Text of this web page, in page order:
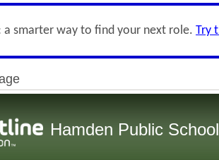
a smarter way to find your next role. Try
Hamden Public